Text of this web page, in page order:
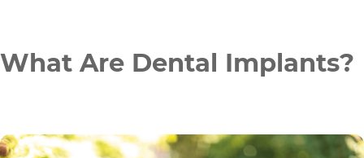
What Are Dental Implants?